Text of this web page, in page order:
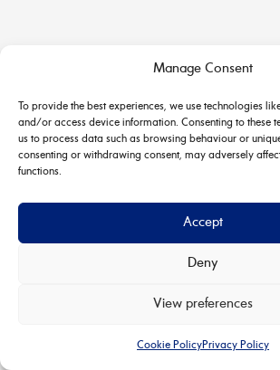
Manage Consent
To provide the best experiences, we use technologies
and/or access device information. Consenting to these
us to process data such as browsing behaviour or
consenting or withdrawing consent, may adversely
functions.
Accept
Deny
View preferences
Cookie PolicyPrivacy Policy
WordPress Theme